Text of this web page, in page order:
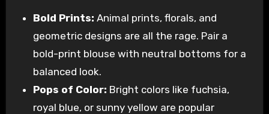
Bold Prints: Animal prints, florals, and
geometric designs are all the rage. Pair a
bold-print blouse with neutral bottoms for a
balanced look.
Pops of Color: Bright colors like fuchsia,
royal blue, or sunny yellow are popular